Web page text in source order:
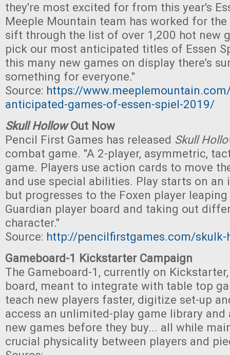
they're most excited for from this year's
Meeple Mountain team has worked for
sift through the list of over 1,200 hot new
pick our most anticipated titles of Essen
this many new games on display there’s
something for everyone."
Source: https://
anticipated-games-of-essen-spiel-2019/
Skull HollowOut Now
Pencil First Games has released Skull
combat game. "A 2-player, asymmetric,
game. Players use action cards to move
and use special abilities. Play starts on an
but progresses to the Foxen player
Guardian player board and taking out
character."
Source: http://pencilfirstgames.com/
Gameboard-1 Kickstarter Campaign
The Gameboard-1, currently on
board, meant to integrate with table top
teach new players faster, digitize set-up
access an unlimited-play game library
new games before they buy... all while
crucial physicality between players and